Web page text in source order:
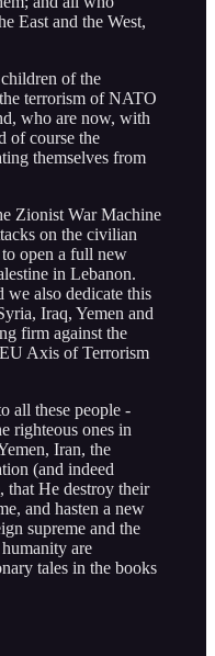
East and the West,
of the
terrorism of NATO
who are now, with
of course the
themselves from
Zionist War Machine
on the civilian
open a full new
in Lebanon.
we also dedicate this
Iraq, Yemen and
firm against the
Axis of Terrorism
all these people -
righteous ones in
Iran, the
(and indeed
that He destroy their
and hasten a new
supreme and the
are
tales in the books